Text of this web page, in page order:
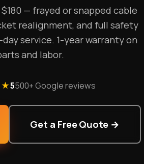
— frayed or snapped cable
realignment, and full safety
service. 1-year warranty on
and labor.
5500+ Google reviews
Get a Free Quote →